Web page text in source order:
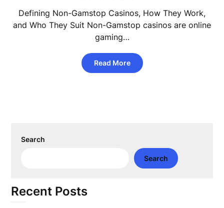
Defining Non-Gamstop Casinos, How They Work,
and Who They Suit Non-Gamstop casinos are online
gaming…
Read More
Search
Search
Recent Posts